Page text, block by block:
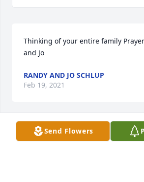
Thinking of your entire family
and Jo
RANDY AND JO SCHLUP
Feb 19, 2021
Sorry to hear about your Mom.
Send Flowers